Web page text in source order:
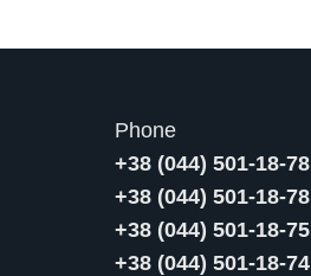
Phone
+38 (044) 501-18-78
+38 (044) 501-18-78
+38 (044) 501-18-75
+38 (044) 501-18-74